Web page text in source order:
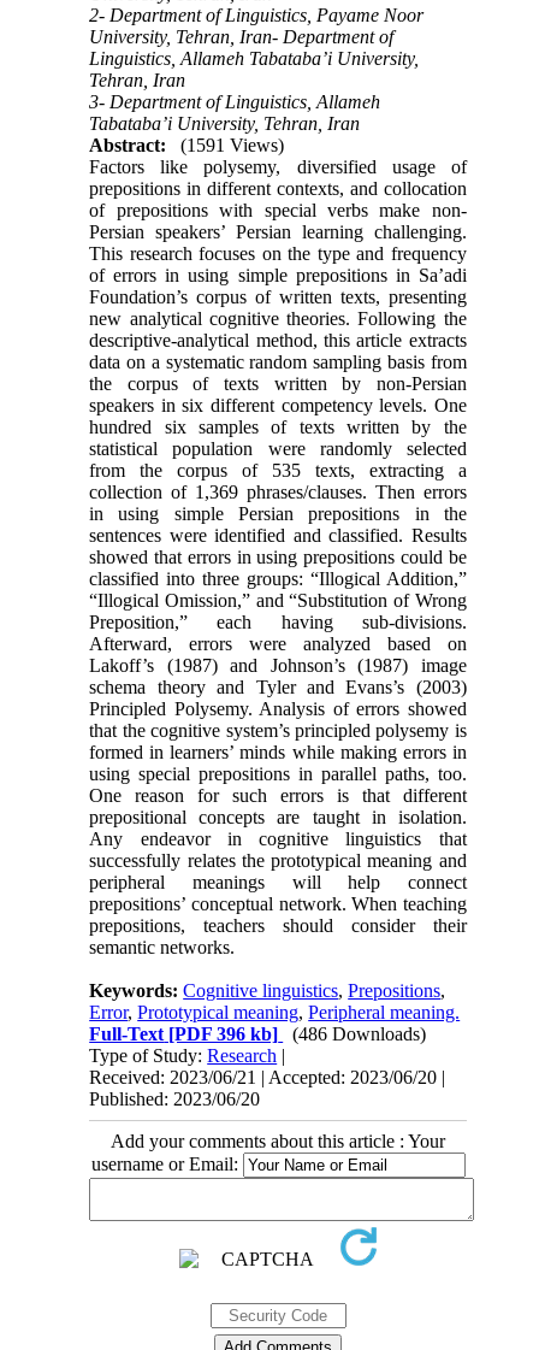
2- Department of Linguistics, Payame Noor
University, Tehran, Iran- Department of
Linguistics, Allameh Tabataba’i University,
Tehran, Iran
3- Department of Linguistics, Allameh
Tabataba’i University, Tehran, Iran
Abstract:
(1591 Views)
Factors like polysemy, diversified usage of
prepositions in different contexts, and collocation
of prepositions with special verbs make non-
Persian speakers’ Persian learning challenging.
This research focuses on the type and frequency
of errors in using simple prepositions in Sa’adi
Foundation’s corpus of written texts, presenting
new analytical cognitive theories. Following the
descriptive-analytical method, this article extracts
data on a systematic random sampling basis from
the corpus of texts written by non-Persian
speakers in six different competency levels. One
hundred six samples of texts written by the
statistical population were randomly selected
from the corpus of 535 texts, extracting a
collection of 1,369 phrases/clauses. Then errors
in using simple Persian prepositions in the
sentences were identified and classified. Results
showed that errors in using prepositions could be
classified into three groups: “Illogical Addition,”
“Illogical Omission,” and “Substitution of Wrong
Preposition,” each having sub-divisions.
Afterward, errors were analyzed based on
Lakoff’s (1987) and Johnson’s (1987) image
schema theory and Tyler and Evans’s (2003)
Principled Polysemy. Analysis of errors showed
that the cognitive system’s principled polysemy is
formed in learners’ minds while making errors in
using special prepositions in parallel paths, too.
One reason for such errors is that different
prepositional concepts are taught in isolation.
Any endeavor in cognitive linguistics that
successfully relates the prototypical meaning and
peripheral meanings will help connect
prepositions’ conceptual network. When teaching
prepositions, teachers should consider their
semantic networks.
Keywords:Cognitive linguistics,Prepositions,
Error,Prototypical meaning,Peripheral meaning.
Full-Text [PDF 396 kb]
(486 Downloads)
Type of Study:Research |
Received: 2023/06/21 | Accepted: 2023/06/20 |
Published: 2023/06/20
Add your comments about this article : Your
username or Email: